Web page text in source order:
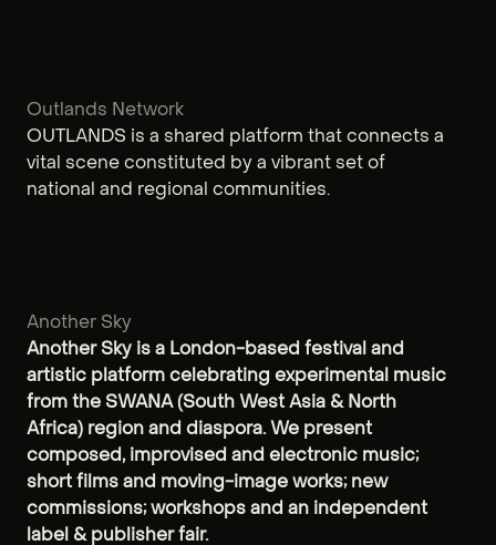
Outlands Network
OUTLANDS is a shared platform that connects a
vital scene constituted by a vibrant set of
national and regional communities.
Another Sky
Another Sky is a London-based festival and
artistic platform celebrating experimental music
from the SWANA (South West Asia & North
Africa) region and diaspora. We present
composed, improvised and electronic music;
short films and moving-image works; new
commissions; workshops and an independent
label & publisher fair.